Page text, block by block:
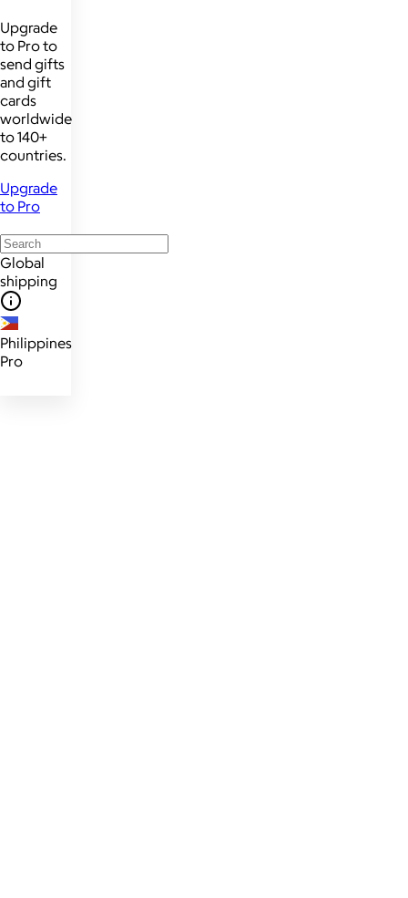
Upgrade
to Pro to
send gifts
and gift
cards
worldwide
to 140+
countries.
Upgrade
to Pro
Global
shipping
Philippines
Pro